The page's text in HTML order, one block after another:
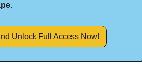
Unlock Full Access Now!